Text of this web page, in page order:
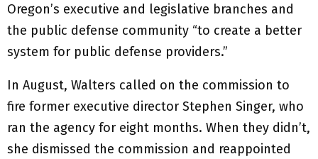
Oregon’s executive and legislative branches and
the public defense community “to create a better
system for public defense providers.”
In August, Walters called on the commission to
fire former executive director Stephen Singer, who
ran the agency for eight months. When they didn’t,
she dismissed the commission and reappointed